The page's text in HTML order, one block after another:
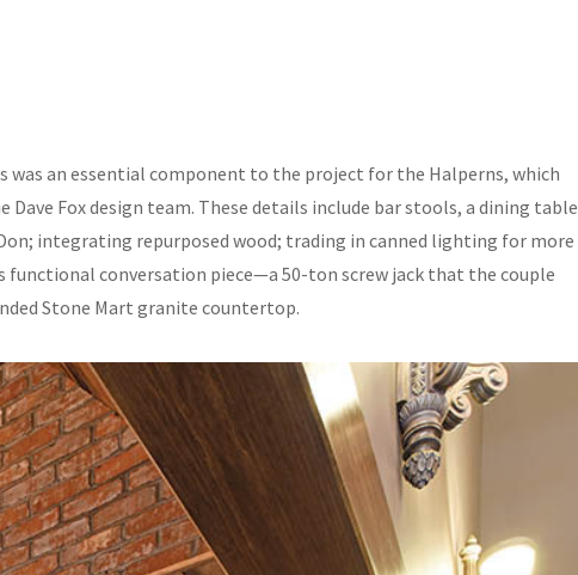
an essential component to the project for the Halperns, which
Fox design team. These details include bar stools, a dining table
integrating repurposed wood; trading in canned lighting for more
functional conversation piece—a 50-ton screw jack that the couple
Stone Mart granite countertop.